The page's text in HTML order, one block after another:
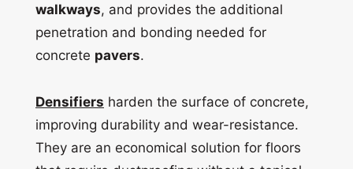
walkways, and provides the additional
penetration and bonding needed for
concrete pavers.
Densifiers harden the surface of concrete,
improving durability and wear-resistance.
They are an economical solution for floors